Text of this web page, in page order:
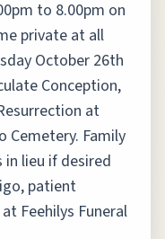
to 8.00pm on
private at all
October 26th
Conception,
at
Cemetery. Family
lieu if desired
patient
Feehilys Funeral